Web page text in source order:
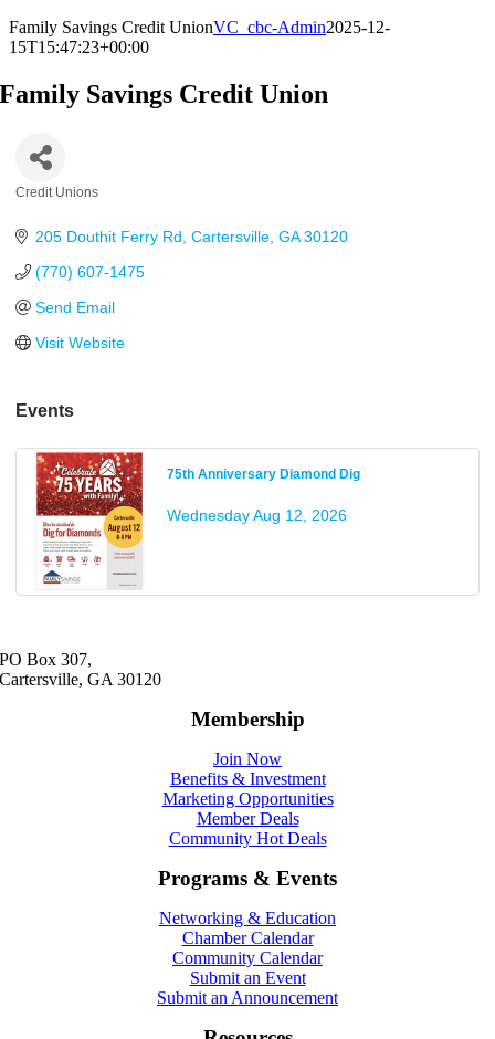
Family Savings Credit UnionVC_cbc-Admin2025-12-
15T15:47:23+00:00
Family Savings Credit Union
Credit Unions
205 Douthit Ferry Rd Cartersville GA 30120
(770) 607-1475
Send Email
Visit Website
Events
75th Anniversary Diamond Dig
Wednesday Aug 12, 2026
PO Box 307,
Cartersville, GA 30120
Membership
Join Now
Benefits & Investment
Marketing Opportunities
Member Deals
Community Hot Deals
Programs & Events
Networking & Education
Chamber Calendar
Community Calendar
Submit an Event
Submit an Announcement